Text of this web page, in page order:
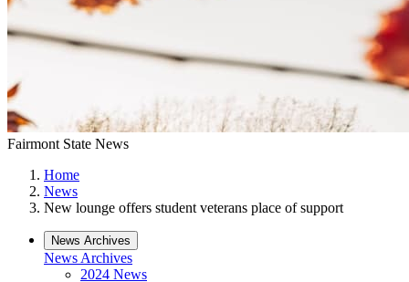
Fairmont State News
Home
News
New lounge offers student veterans place of support
News Archives
News Archives
2024 News